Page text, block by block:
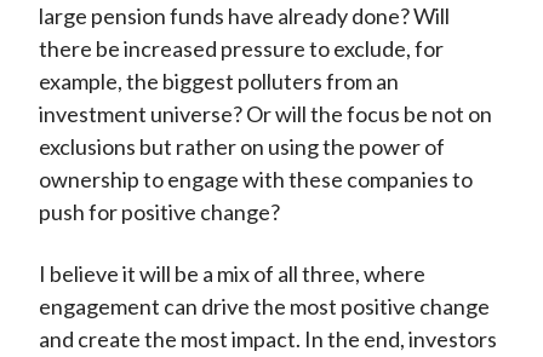
large pension funds have already done? Will
there be increased pressure to exclude, for
example, the biggest polluters from an
investment universe? Or will the focus be not on
exclusions but rather on using the power of
ownership to engage with these companies to
push for positive change?
I believe it will be a mix of all three, where
engagement can drive the most positive change
and create the most impact. In the end, investors